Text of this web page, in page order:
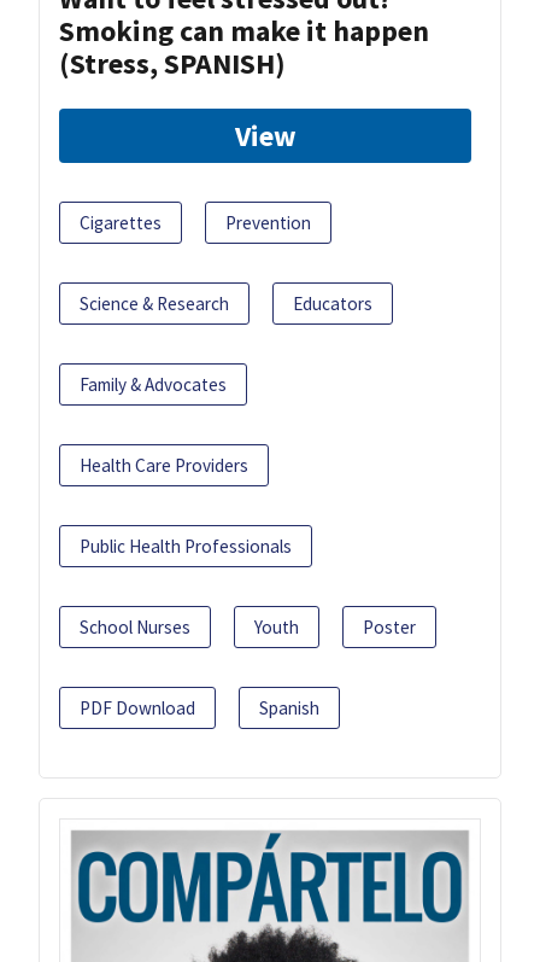
Smoking can make it happen
(Stress, SPANISH)
View
Cigarettes Prevention
Science & Research Educators
Family & Advocates
Health Care Providers
Public Health Professionals
School Nurses Youth Poster
PDF Download Spanish